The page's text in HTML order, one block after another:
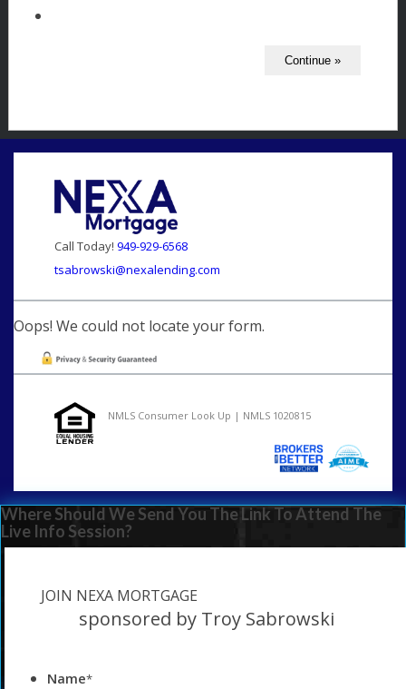
Call Today! 949-929-6568
tsabrowski@nexalending.com
Oops! We could not locate your form.
NMLS Consumer Look Up | NMLS 1020815
Where Should We Send You The Link To Attend The
Live Info Session?
JOIN NEXA MORTGAGE
sponsored by Troy Sabrowski
Name*